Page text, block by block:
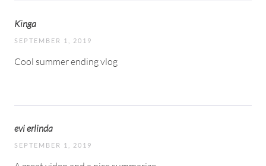
Kinga
SEPTEMBER 1, 2019
Cool summer ending vlog
evi erlinda
SEPTEMBER 1, 2019